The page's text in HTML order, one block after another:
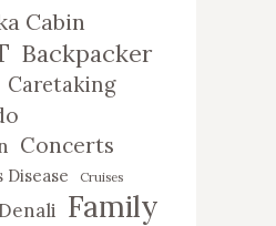
Cabin
Backpacker
Caretaking
Concerts
Disease Cruises
Denali Family